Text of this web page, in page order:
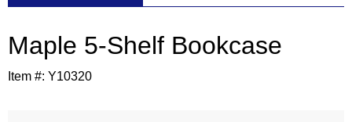
Maple 5-Shelf Bookcase
Item #: Y10320